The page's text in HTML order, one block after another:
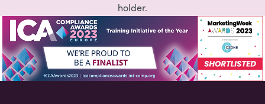
holder.